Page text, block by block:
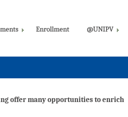
Enrollment @UNIPV
offer many opportunities to enrich